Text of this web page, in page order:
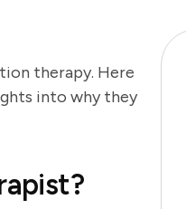
therapy. Here
into why they